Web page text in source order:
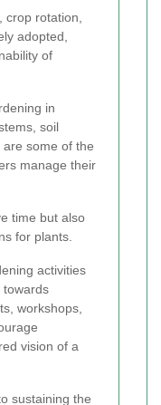
crop rotation,
adopted,
of
in
soil
some of the
manage their
time but also
for plants.
activities
towards
workshops,
vision of a
sustaining the